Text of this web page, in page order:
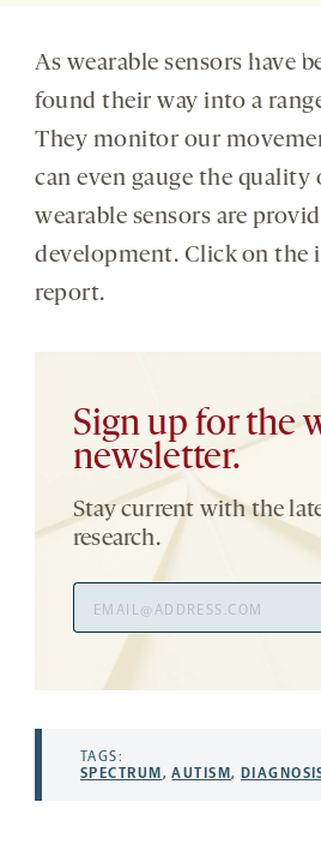
you
As wearable sensors have
found their way into a
They monitor our
can even gauge the quality
wearable sensors are
development. Click on the
report.
Sign up for the
newsletter.
Stay current with the
research.
Address
TAGS:
SPECTRUM ,AUTISM,